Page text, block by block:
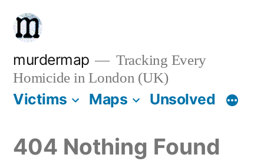
Skip
content
murdermap
Tracking Every
Homicide in London (UK)
Victims Maps Unsolved
404 Nothing Found